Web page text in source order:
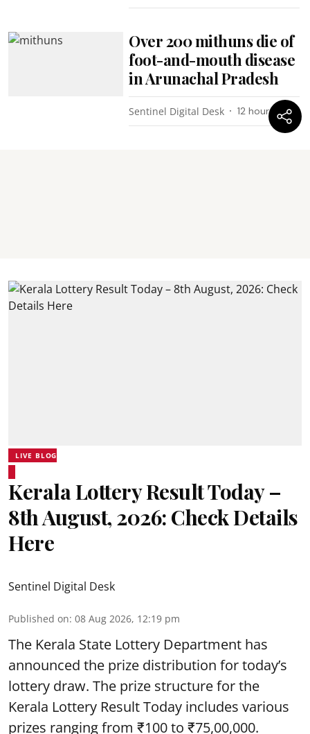
Over 200 mithuns die of
foot-and-mouth disease
in Arunachal Pradesh
Sentinel Digital Desk 12 hours ago
LIVE BLOG
Kerala Lottery Result Today –
8th August, 2026: Check Details
Here
Sentinel Digital Desk
Published on: 08 Aug 2026, 12:19 pm
The Kerala State Lottery Department has
announced the prize distribution for today’s
lottery draw. The prize structure for the
Kerala Lottery Result Today includes various
prizes ranging from ₹100 to ₹75,00,000.